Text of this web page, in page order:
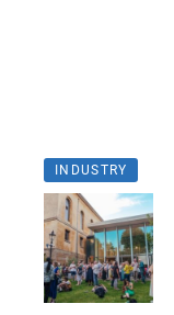
INDUSTRY